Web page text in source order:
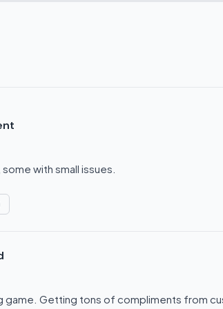
with small issues.
game. Getting tons of compliments from